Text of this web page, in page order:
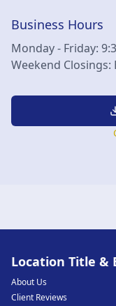
Business Hours
Monday - Friday:
Weekend
Location Title &
About Us
Client Reviews